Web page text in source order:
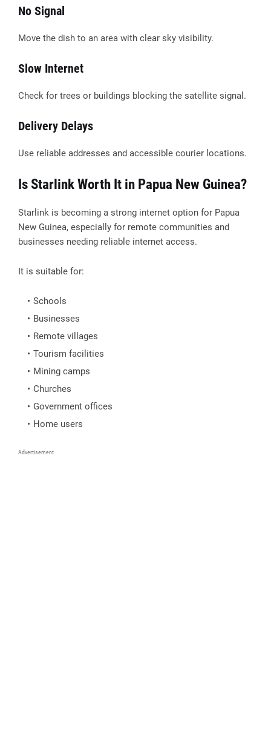
No Signal
Move the dish to an area with clear sky visibility.
Slow Internet
Check for trees or buildings blocking the satellite signal.
Delivery Delays
Use reliable addresses and accessible courier locations.
Is Starlink Worth It in Papua New Guinea?
Starlink is becoming a strong internet option for Papua
New Guinea, especially for remote communities and
businesses needing reliable internet access.
It is suitable for:
Schools
Businesses
Remote villages
Tourism facilities
Mining camps
Churches
Government offices
Home users
Advertisement